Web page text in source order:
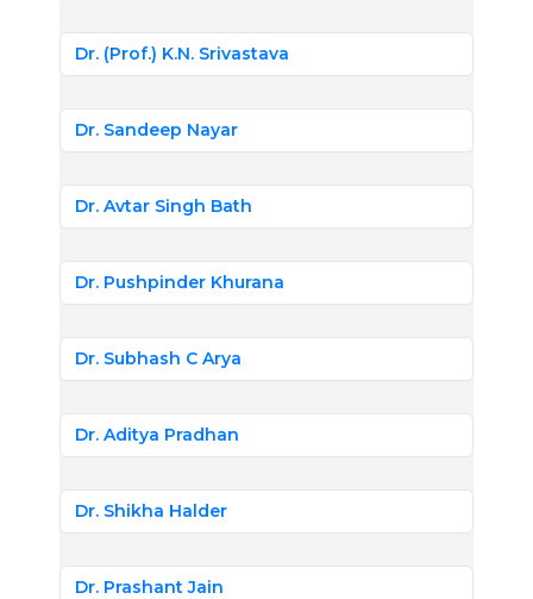
Dr. (Prof.) K.N. Srivastava
Dr. Sandeep Nayar
Dr. Avtar Singh Bath
Dr. Pushpinder Khurana
Dr. Subhash C Arya
Dr. Aditya Pradhan
Dr. Shikha Halder
Dr. Prashant Jain